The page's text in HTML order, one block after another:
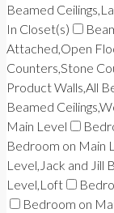
Beamed
In Closet(s)
Attached,Open
Counters,Stone
Product Walls,All
Beamed
Main Level
Bedroom on Main
Level,Jack and Jill
Level,Loft
Bedroom on